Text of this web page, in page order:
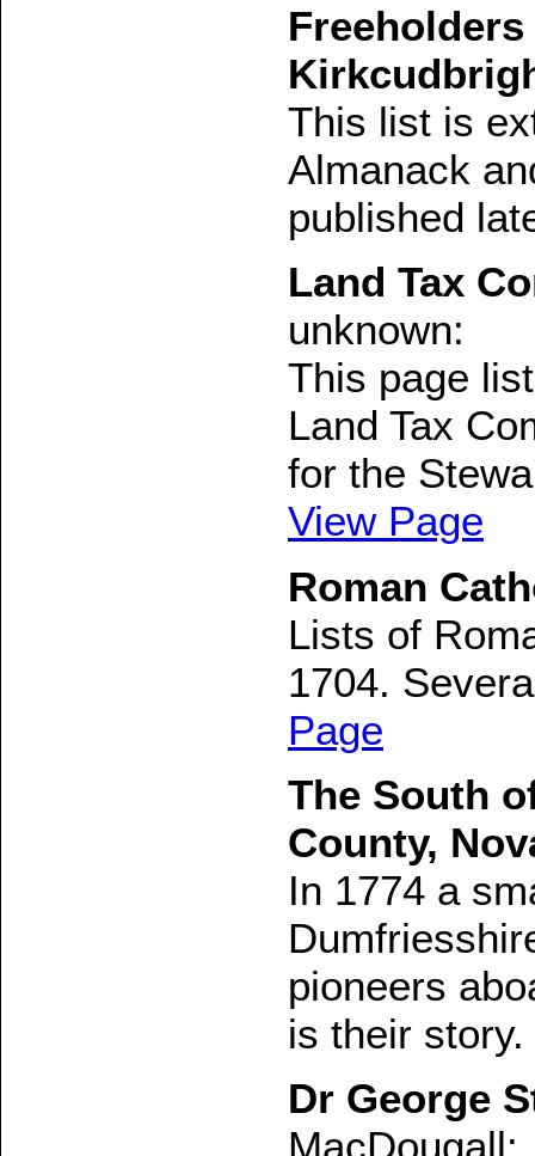
This list is
Almanack
published
Land Tax
unknown:
This page
Land Tax
for the
View Page
Roman
Lists of
1704.
Page
The South
County,
In 1774 a
pioneers
is their
Dr George
MacDougall: